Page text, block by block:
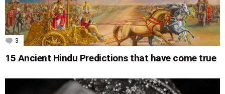
3 Comments
15 Ancient Hindu Predictions that have come true